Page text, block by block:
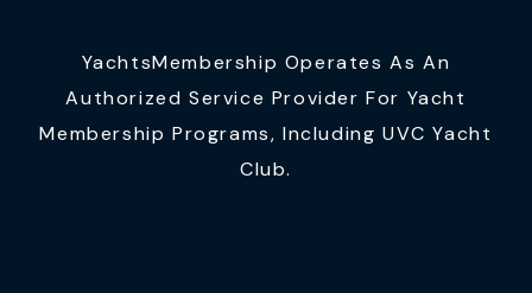
YachtsMembership Operates As An
Authorized Service Provider For Yacht
Membership Programs, Including UVC Yacht
Club.